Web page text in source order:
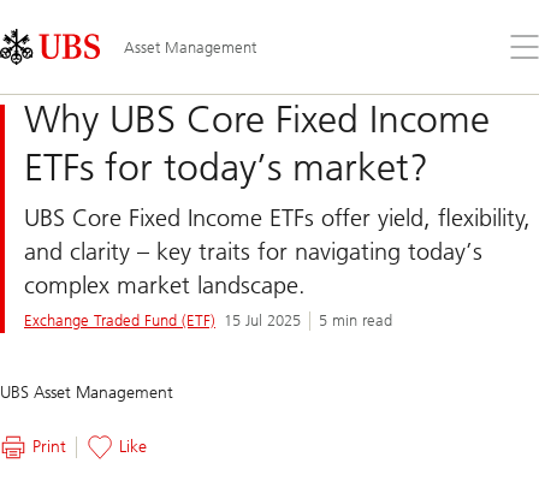
Links
Area
Asset Management
the
Why UBS Core Fixed Income
ETFs for today’s market?
UBS Core Fixed Income ETFs offer yield, flexibility,
and clarity – key traits for navigating today’s
complex market landscape.
Exchange Traded Fund (ETF) 15 Jul 2025 5 min read
UBS Asset Management
Print Like